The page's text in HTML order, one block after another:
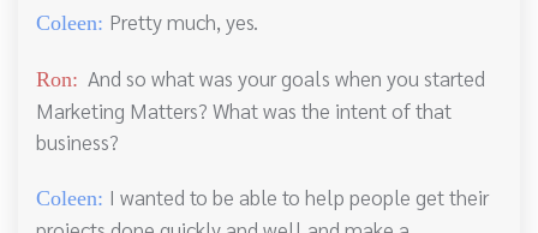
Coleen: Pretty much, yes.
Ron: And so what was your goals when you started
Marketing Matters? What was the intent of that
business?
Coleen: I wanted to be able to help people get their